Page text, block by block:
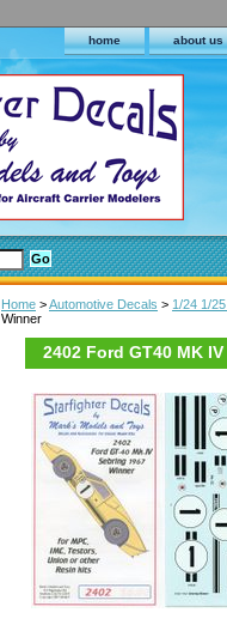
home about us
Home >Automotive Decals > 1/24 1/
Winner
2402 Ford GT40 MK